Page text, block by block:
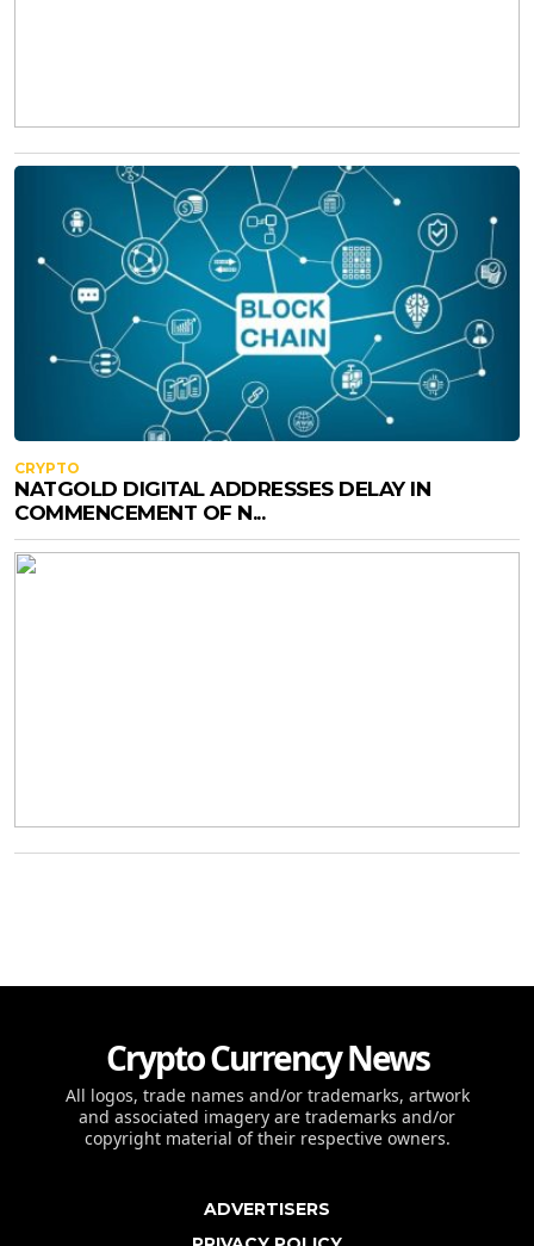
CRYPTO
NATGOLD DIGITAL ADDRESSES DELAY IN
COMMENCEMENT OF N...
Crypto Currency News
All logos, trade names and/or trademarks, artwork
and associated imagery are trademarks and/or
copyright material of their respective owners.
ADVERTISERS